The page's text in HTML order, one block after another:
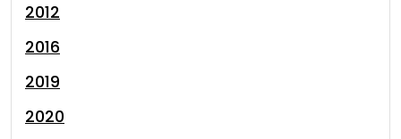
2012
2016
2019
2020